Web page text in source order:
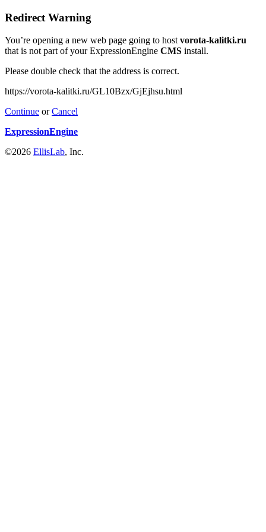
Redirect Warning
You’re opening a new web page going to hostvorota-kalitki.ru
that is not part of your ExpressionEngine CMS install.
Please double check that the address is correct.
https://vorota-kalitki.ru/GL10Bzx/GjEjhsu.html
Continue orCancel
ExpressionEngine
©2026 EllisLab, Inc.